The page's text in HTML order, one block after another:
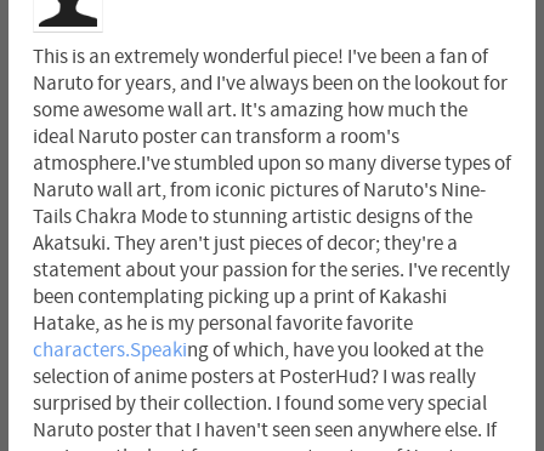
This is an extremely wonderful piece! I've been a fan of
Naruto for years, and I've always been on the lookout for
some awesome wall art. It's amazing how much the
ideal Naruto poster can transform a room's
atmosphere.I've stumbled upon so many diverse types of
Naruto wall art, from iconic pictures of Naruto's Nine-
Tails Chakra Mode to stunning artistic designs of the
Akatsuki. They aren't just pieces of decor; they're a
statement about your passion for the series. I've recently
been contemplating picking up a print of Kakashi
Hatake, as he is my personal favorite favorite
characters.Speaking of which, have you looked at the
selection of anime posters at PosterHud? I was really
surprised by their collection. I found some very special
Naruto poster that I haven't seen seen anywhere else. If